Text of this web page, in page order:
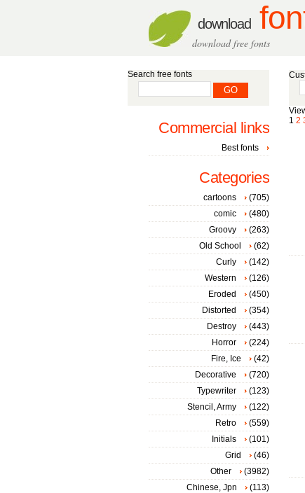
download
download free fonts
1 2
Search free fonts
Commercial links
Best fonts
Categories
cartoons
(705)
comic
(480)
Groovy
(263)
Old School
(62)
Curly
(142)
Western
(126)
Eroded
(450)
Distorted
(354)
Destroy
(443)
Horror
(224)
Fire, Ice
(42)
Decorative
(720)
Typewriter
(123)
Stencil, Army
(122)
Retro
(559)
Initials
(101)
Grid
(46)
Other
(3982)
Chinese, Jpn
(113)